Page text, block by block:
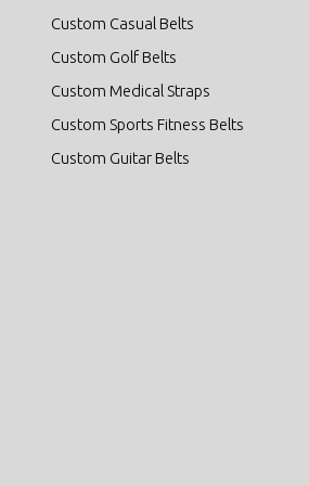
Custom Casual Belts
Custom Golf Belts
Custom Medical Straps
Custom Sports Fitness Belts
Custom Guitar Belts